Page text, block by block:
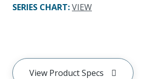
SERIES CHART:VIEW
View Product Specs